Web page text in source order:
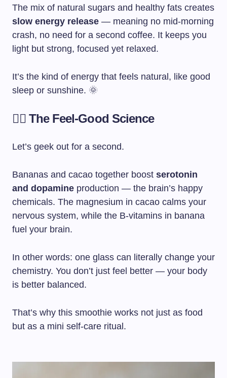
The mix of natural sugars and healthy fats creates
slow energy release — meaning no mid-morning
crash, no need for a second coffee. It keeps you
light but strong, focused yet relaxed.
It’s the kind of energy that feels natural, like good
sleep or sunshine. 🌞
🧘‍♀️ The Feel-Good Science
Let’s geek out for a second.
Bananas and cacao together boost serotonin
and dopamine production — the brain’s happy
chemicals. The magnesium in cacao calms your
nervous system, while the B-vitamins in banana
fuel your brain.
In other words: one glass can literally change your
chemistry. You don’t just feel better — your body
is better balanced.
That’s why this smoothie works not just as food
but as a mini self-care ritual.